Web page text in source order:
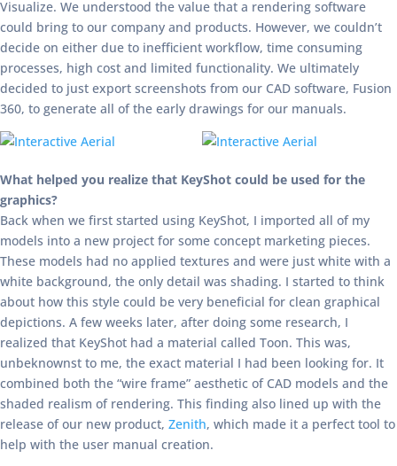
Visualize. We understood the value that a rendering software
could bring to our company and products. However, we couldn’t
decide on either due to inefficient workflow, time consuming
processes, high cost and limited functionality. We ultimately
decided to just export screenshots from our CAD software, Fusion
360, to generate all of the early drawings for our manuals.
What helped you realize that KeyShot could be used for the
graphics?
Back when we first started using KeyShot, I imported all of my
models into a new project for some concept marketing pieces.
These models had no applied textures and were just white with a
white background, the only detail was shading. I started to think
about how this style could be very beneficial for clean graphical
depictions. A few weeks later, after doing some research, I
realized that KeyShot had a material called Toon. This was,
unbeknownst to me, the exact material I had been looking for. It
combined both the “wire frame” aesthetic of CAD models and the
shaded realism of rendering. This finding also lined up with the
release of our new product, Zenith, which made it a perfect tool to
help with the user manual creation.